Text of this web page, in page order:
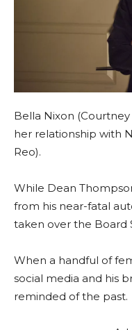
Bella Nixon
her relationship with
Reo).
While Dean
from his near-fatal
taken over the Board
When a handful of
social media and his
reminded of the past.